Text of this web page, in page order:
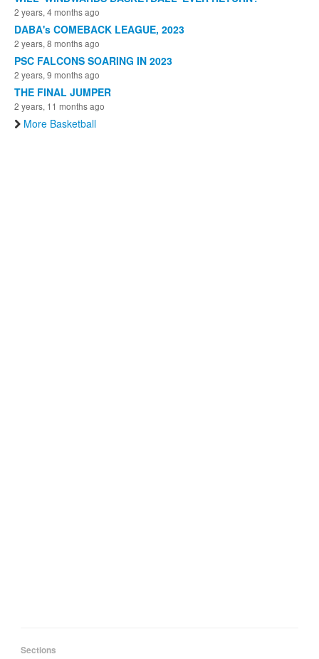
2 years, 4 months ago
DABA's COMEBACK LEAGUE, 2023
2 years, 8 months ago
PSC FALCONS SOARING IN 2023
2 years, 9 months ago
THE FINAL JUMPER
2 years, 11 months ago
More Basketball
Sections